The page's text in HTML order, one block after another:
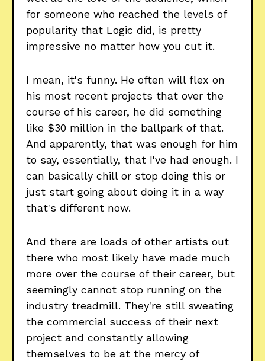
for someone who reached the levels of
popularity that Logic did, is pretty
impressive no matter how you cut it.
I mean, it's funny. He often will flex on
his most recent projects that over the
course of his career, he did something
like $30 million in the ballpark of that.
And apparently, that was enough for him
to say, essentially, that I've had enough. I
can basically chill or stop doing this or
just start going about doing it in a way
that's different now.
And there are loads of other artists out
there who most likely have made much
more over the course of their career, but
seemingly cannot stop running on the
industry treadmill. They're still sweating
the commercial success of their next
project and constantly allowing
themselves to be at the mercy of